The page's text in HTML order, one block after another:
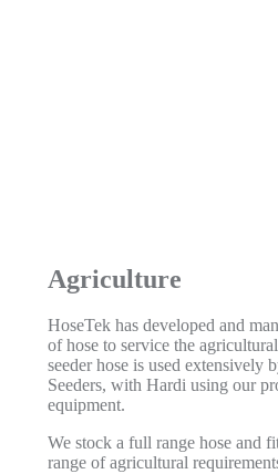
Agriculture
HoseTek has developed and
of hose to service the
seeder hose is used extensively
Seeders, with Hardi using our
equipment.
We stock a full range hose and
range of agricultural